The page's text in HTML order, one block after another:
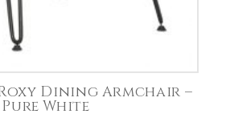
Dining Armchair –
Pure White